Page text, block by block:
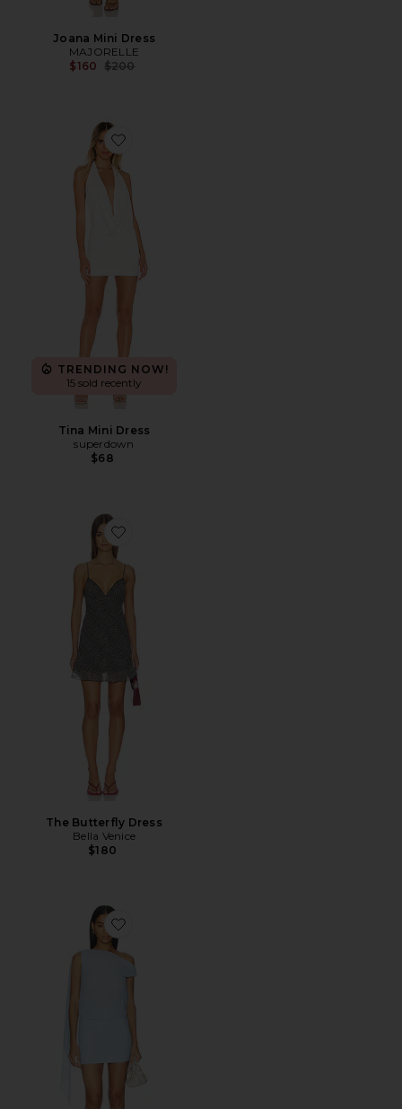
Joana Mini Dress
MAJORELLE
$160 Previous price:
$200
Favorite Tina Mini Dress
TRENDING NOW!
15 sold recently
Tina Mini Dress
superdown
$68
Favorite The Butterfly Dress
The Butterfly Dress
Bella Venice
$180
Favorite Deserae Mini Dress